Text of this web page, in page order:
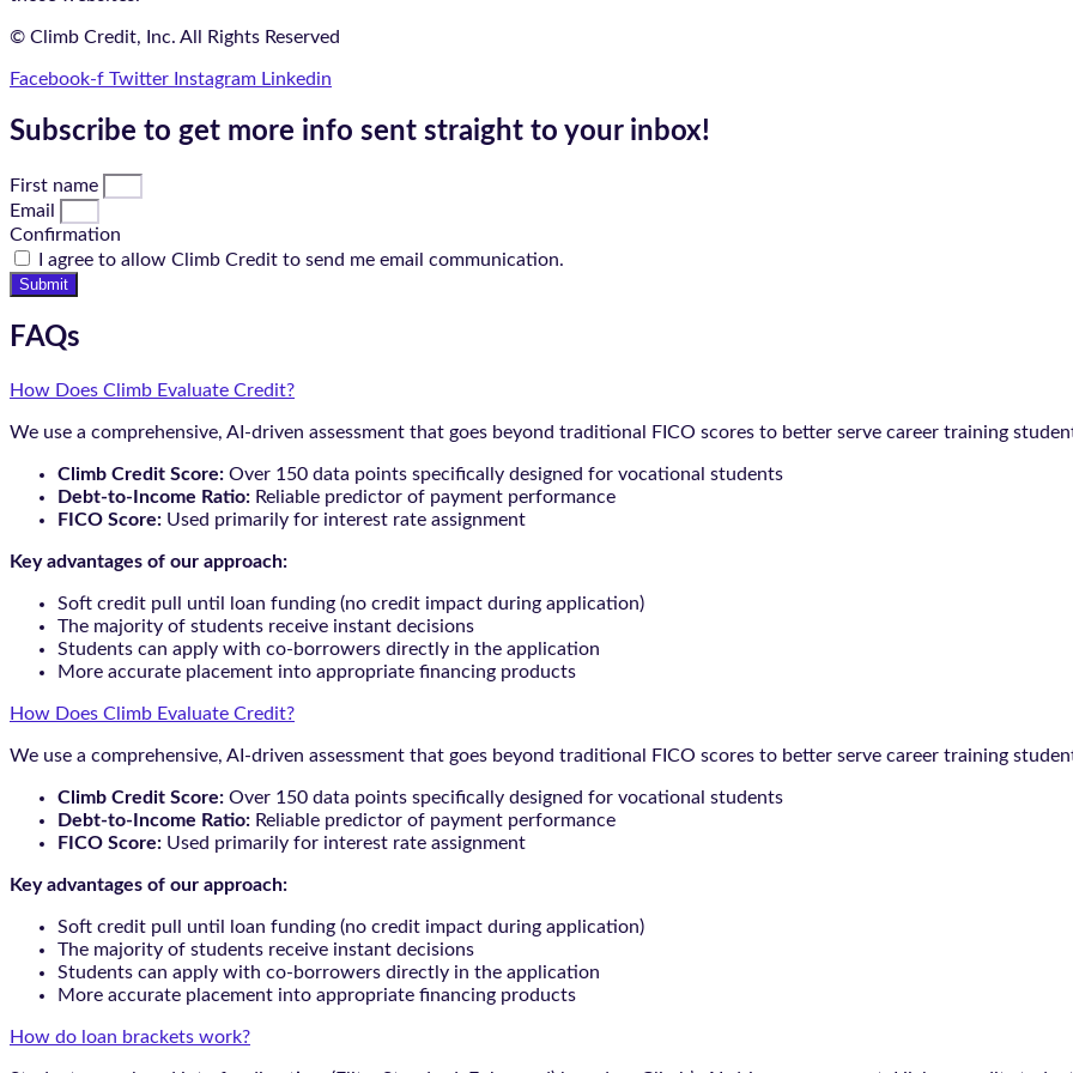
© Climb Credit, Inc. All Rights Reserved
Facebook-f Twitter Instagram Linkedin
Subscribe to get more info sent straight to your inbox!
First name
Email
Confirmation
I agree to allow Climb Credit to send me email communication.
Submit
FAQs
How Does Climb Evaluate Credit?
We use a comprehensive, AI-driven assessment that goes beyond traditional FICO scores to better serve career training
Climb Credit Score: Over 150 data points specifically designed for vocational students
Debt-to-Income Ratio: Reliable predictor of payment performance
FICO Score: Used primarily for interest rate assignment
Key advantages of our approach:
Soft credit pull until loan funding (no credit impact during application)
The majority of students receive instant decisions
Students can apply with co-borrowers directly in the application
More accurate placement into appropriate financing products
How Does Climb Evaluate Credit?
We use a comprehensive, AI-driven assessment that goes beyond traditional FICO scores to better serve career training
Climb Credit Score: Over 150 data points specifically designed for vocational students
Debt-to-Income Ratio: Reliable predictor of payment performance
FICO Score: Used primarily for interest rate assignment
Key advantages of our approach:
Soft credit pull until loan funding (no credit impact during application)
The majority of students receive instant decisions
Students can apply with co-borrowers directly in the application
More accurate placement into appropriate financing products
How do loan brackets work?